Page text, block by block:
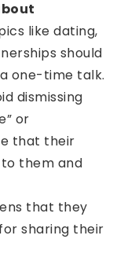
like dating,
should
one-time talk.
dismissing
or
that their
them and
that they
sharing their